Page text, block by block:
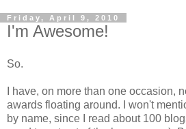
Friday, April 9, 2010
I'm Awesome!
So.
I have, on more than one occasion,
awards floating around. I won't
by name, since I read about 100